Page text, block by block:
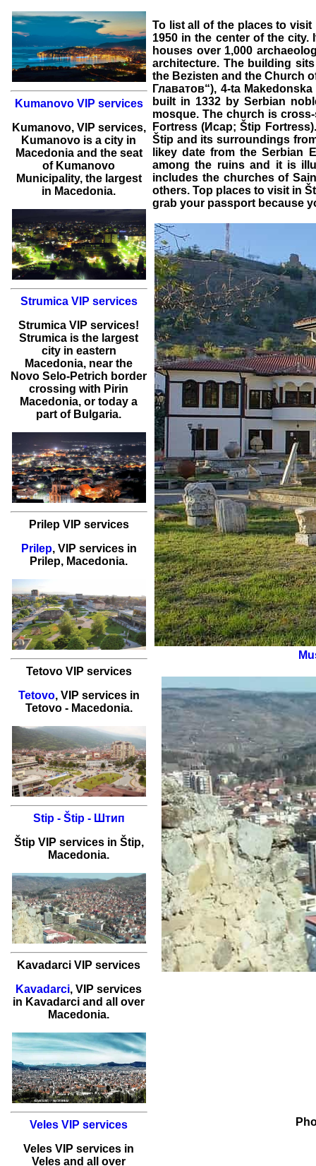
Kumanovo VIP services
Kumanovo, VIP services,
Kumanovo is a city in
Macedonia and the seat
of Kumanovo
Municipality, the largest
in Macedonia.
Strumica VIP services
Strumica VIP services!
Strumica is the largest
city in eastern
Macedonia, near the
Novo Selo-Petrich border
crossing with Pirin
Macedonia, or today a
part of Bulgaria.
Prilep VIP services
Prilep, VIP servicesin
Prilep, Macedonia.
Tetovo VIP services
Tetovo, VIP servicesin
Tetovo- Macedonia.
Stip - Štip - Штип
Štip VIP servicesin Štip,
Macedonia.
Kavadarci VIP services
Kavadarci,VIP services
in Kavadarci and all over
Macedonia.
Veles VIP services
Veles VIP services in
Veles and all over
To list all of the places to visit
1950 in the center of the
houses over 1,000
architecture. The building
the Bezisten and the Church
Главатов“), 4-ta
built in 1332 by Serbian
mosque. The church is
Fortress (Исар; Štip
Štip and its surroundings
likey date from the Serbian
among the ruins and it is
includes the churches of
others. Top places to visit in
grab your passport because